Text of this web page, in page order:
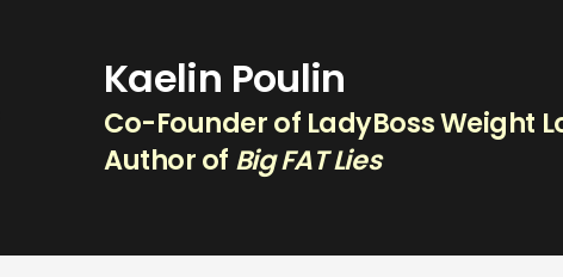
Kaelin Poulin
Co-Founder of LadyBoss Weight
Author of Big FAT Lies